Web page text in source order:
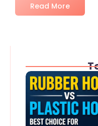
Read More